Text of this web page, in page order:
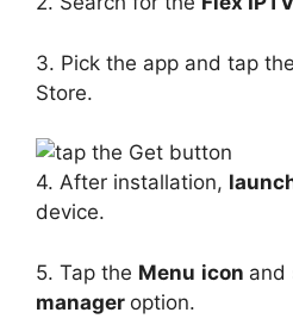
3. Pick the app and tap the
Store.
4. After installation,
device.
5. Tap the Menu icon and
manager option.